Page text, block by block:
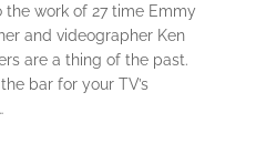
the work of 27 time Emmy
and videographer Ken
are a thing of the past.
bar for your TV’s